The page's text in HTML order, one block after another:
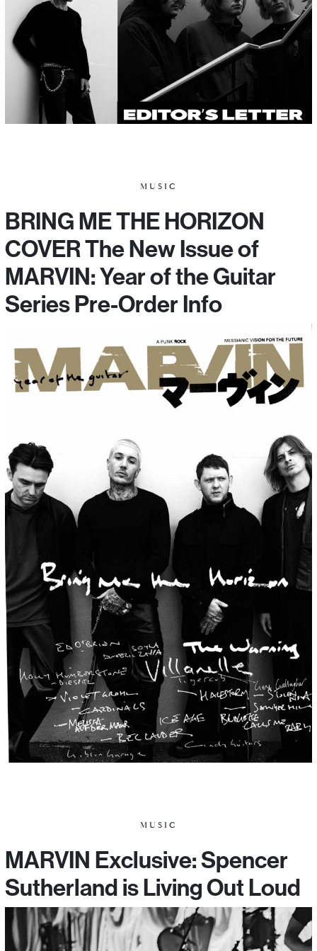
MUSIC
BRING ME THE HORIZON
COVER The New Issue of
MARVIN: Year of the Guitar
Series Pre-Order Info
MUSIC
MARVIN Exclusive: Spencer
Sutherland is Living Out Loud